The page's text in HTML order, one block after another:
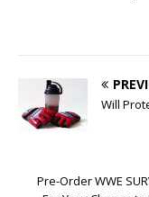
Will
Pre-Order WWE